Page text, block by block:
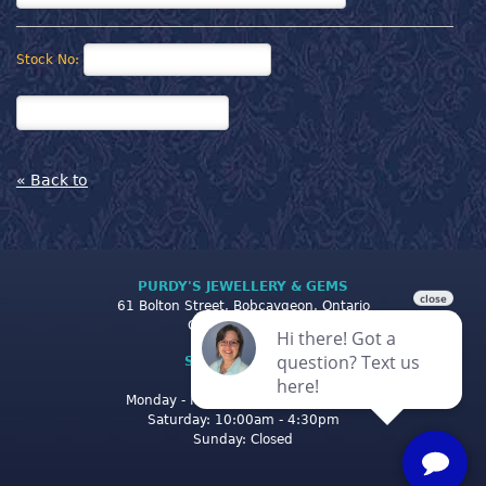
Stock No:
« Back to
PURDY'S JEWELLERY & GEMS
61 Bolton Street, Bobcaygeon, Ontario
Canada K0M 1A0
STORE CLOSING
Monday - Friday: 10:00am - 5:00pm
Saturday: 10:00am - 4:30pm
Sunday: Closed